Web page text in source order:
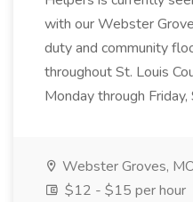
with our Webster
duty and community
throughout St. Louis
Monday through Friday,
Webster Groves,
$12 - $15 per hour